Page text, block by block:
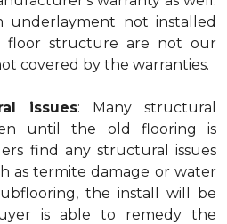
underlayment not installed
floor structure are not our
covered by the warranties.
issues: Many structural
until the old flooring is
find any structural issues
as termite damage or water
the install will be
is able to remedy the